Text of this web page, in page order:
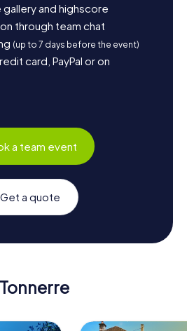
gallery and highscore
through team chat
(up to 7 days before the event)
card, PayPal or on
a team event
Get a quote